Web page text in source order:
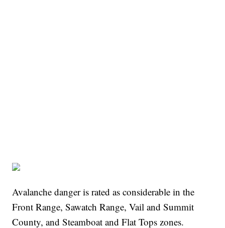
Avalanche danger is rated as considerable in the
Front Range, Sawatch Range, Vail and Summit
County, and Steamboat and Flat Tops zones.